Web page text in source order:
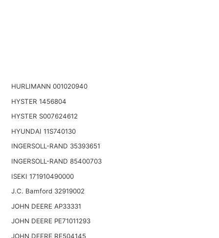
HURLIMANN 001020940
HYSTER 1456804
HYSTER S007624612
HYUNDAI 11S740130
INGERSOLL-RAND 35393651
INGERSOLL-RAND 85400703
ISEKI 171910490000
J.C. Bamford 32919002
JOHN DEERE AP33331
JOHN DEERE PE71011293
JOHN DEERE RE504145